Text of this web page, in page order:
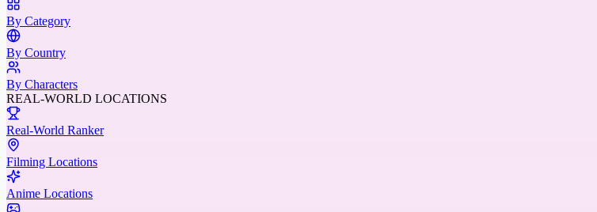
By Category
By Country
By Characters
REAL-WORLD LOCATIONS
Real-World Ranker
Filming Locations
Anime Locations